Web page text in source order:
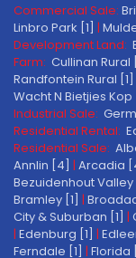
Commercial Sale:
Linbro Park [1] |
Development Land:
Farm: Cullinan Rural
Randfontein Rural [1]
Wacht N Bietjies Kop
Industrial Sale:
Residential Rental:
Residential Sale:
Annlin [4] | Arcadia
Bezuidenhout Valley
Bramley [1] |
City & Suburban [1] |
| Edenburg [1] |
Ferndale [1] | Florida